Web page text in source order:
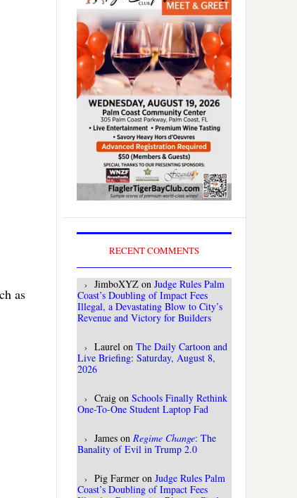
as
RECENT COMMENTS
JimboXYZ on Judge Rules Palm
Coast’s Doubling of Impact Fees
Illegal, a Devastating Blow to City’s
Revenue and Victory for Builders
Laurel on The Daily Cartoon and
Live Briefing: Saturday, August 8,
2026
Craig on Schools Finally Rethink
One-To-One Student Laptop Fad
James on Regime Change: The
Banality of Evil in Trump 2.0
Pig Farmer on Judge Rules Palm
Coast’s Doubling of Impact Fees